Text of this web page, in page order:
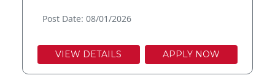
Post Date: 08/01/2026
VIEW DETAILS APPLY NOW